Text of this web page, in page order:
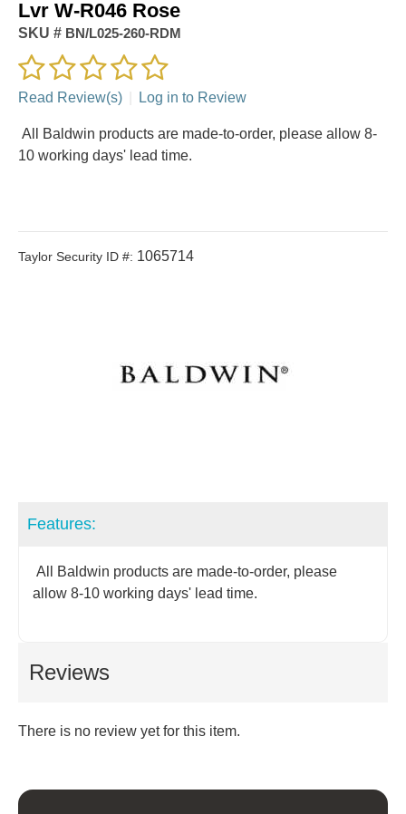
Lvr W-R046 Rose
SKU # BN/L025-260-RDM
Read Review(s) Log in to Review
All Baldwin products are made-to-order, please allow 8-
10 working days' lead time.
Taylor Security ID #: 1065714
Features:
All Baldwin products are made-to-order, please
allow 8-10 working days' lead time.
Reviews
There is no review yet for this item.